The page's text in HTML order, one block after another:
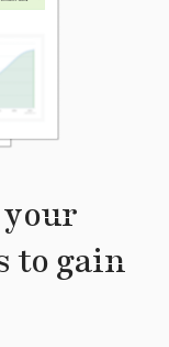
to gain